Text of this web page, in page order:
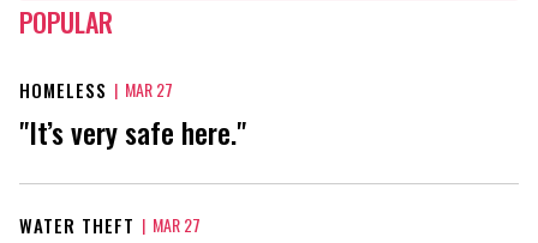
POPULAR
HOMELESS | MAR 27
"It’s very safe here."
WATER THEFT | MAR 27